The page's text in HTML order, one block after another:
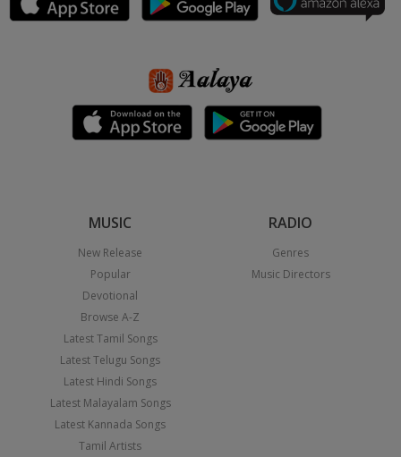
MUSIC
New Release
Popular
Devotional
Browse A-Z
Latest Tamil Songs
Latest Telugu Songs
Latest Hindi Songs
Latest Malayalam Songs
Latest Kannada Songs
Tamil Artists
RADIO
Genres
Music Directors